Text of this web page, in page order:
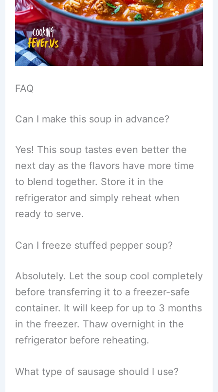
FAQ
Can I make this soup in advance?
Yes! This soup tastes even better the
next day as the flavors have more time
to blend together. Store it in the
refrigerator and simply reheat when
ready to serve.
Can I freeze stuffed pepper soup?
Absolutely. Let the soup cool completely
before transferring it to a freezer-safe
container. It will keep for up to 3 months
in the freezer. Thaw overnight in the
refrigerator before reheating.
What type of sausage should I use?